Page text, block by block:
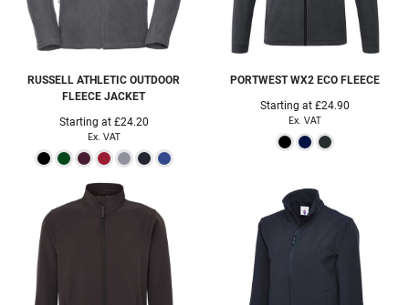
RUSSELL ATHLETIC OUTDOOR
FLEECE JACKET
Starting at £24.20
Ex. VAT
PORTWEST WX2 ECO FLEECE
Starting at£24.90
Ex. VAT